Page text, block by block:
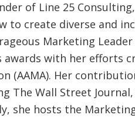
of Line 25
to create diverse and
Marketing
awards with her efforts
(AAMA). Her
The Wall Street
she hosts the